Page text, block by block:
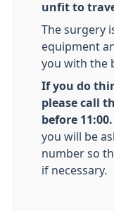
unfit to
The surgery
equipment
you with the
If you do
please call
before 11:00.
you will be
number so
if necessary.